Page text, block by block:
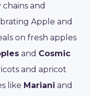
and
Apple and
on fresh apples
and Cosmic
and apricot
like Mariani and